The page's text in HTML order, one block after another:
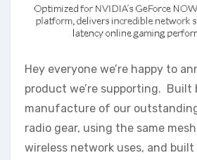
Hey everyone we’re happy to
product we’re supporting. Built
manufacture of our
radio gear, using the same
wireless network uses, and